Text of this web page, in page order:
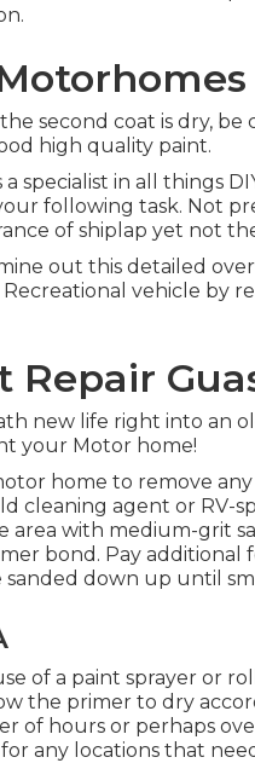
second coat is dry,
high quality paint.
specialist in all things
following task. Not
of shiplap yet not
out this detailed
vehicle by
new life right into an
your Motor home!
home to remove
cleaning agent or RV-
area with medium-grit
bond. Pay additional
down up until
of a paint sprayer or
the primer to dry
of hours or perhaps
any locations that